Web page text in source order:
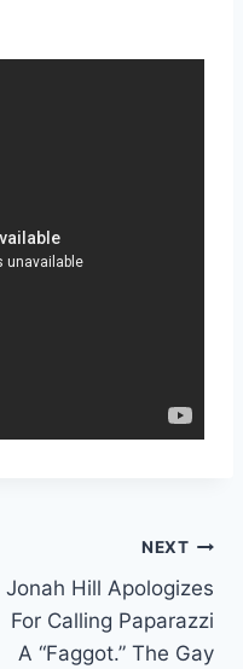
NEXT
Jonah Hill Apologizes
For Calling Paparazzi
A “Faggot.” The Gay